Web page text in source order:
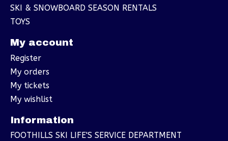
SKI & SNOWBOARD SEASON RENTALS
TOYS
My account
Register
My orders
My tickets
My wishlist
Information
FOOTHILLS SKI LIFE'S SERVICE DEPARTMENT